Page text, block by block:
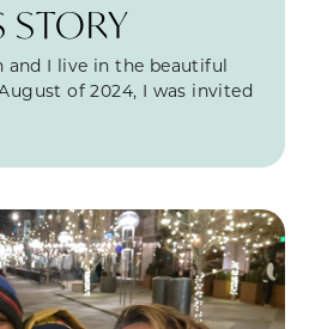
STORY
and I live in the beautiful
of 2024, I was invited